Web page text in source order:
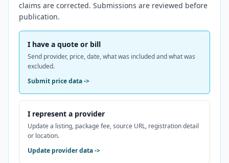
claims are corrected. Submissions are reviewed before
publication.
I have a quote or bill
Send provider, price, date, what was included and what was
excluded.
Submit price data->
I represent a provider
Update a listing, package fee, source URL, registration detail
or location.
Update provider data->